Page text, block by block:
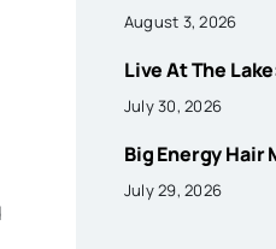
August 3, 2026
Live At The
July 30, 2026
Big Energy Hair
July 29, 2026